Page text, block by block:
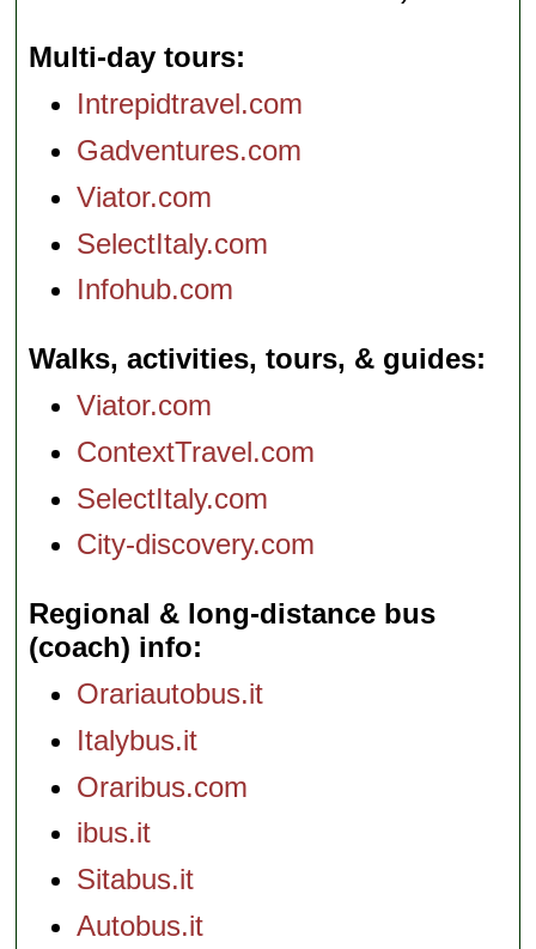
Multi-day tours
Intrepidtravel.com
Gadventures.com
Viator.com
SelectItaly.com
Infohub.com
Walks, activities, tours, & guides
Viator.com
ContextTravel.com
SelectItaly.com
City-discovery.com
Regional & long-distance bus
(coach) info
Orariautobus.it
Italybus.it
Oraribus.com
ibus.it
Sitabus.it
Autobus.it